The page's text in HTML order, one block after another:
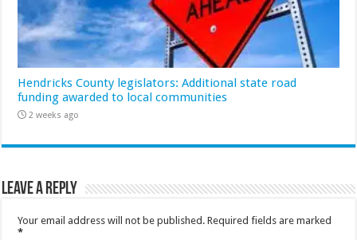
Hendricks County legislators: Additional state road
funding awarded to local communities
2 weeks ago
Leave a Reply
Your email address will not be published. Required fields are marked
*